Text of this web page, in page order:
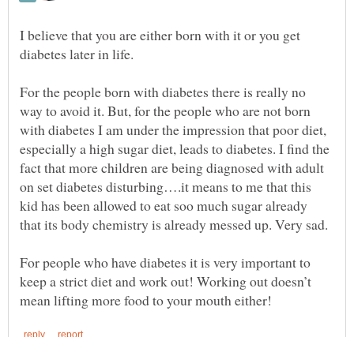
I believe that you are either born with it or you get
For the people born with diabetes there is really no
way to avoid it. But, for the people who are not born
with diabetes I am under the impression that poor diet,
especially a high sugar diet, leads to diabetes. I find the
fact that more children are being diagnosed with adult
on set diabetes disturbing….it means to me that this
kid has been allowed to eat soo much sugar already
For people who have diabetes it is very important to
keep a strict diet and work out! Working out doesn’t